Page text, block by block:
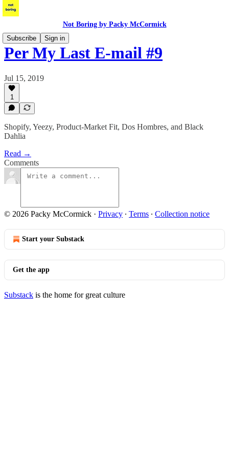
Not Boring by Packy McCormick
Subscribe
Sign in
Per My Last E-mail #9
Jul 15, 2019
1
Shopify, Yeezy, Product-Market Fit, Dos Hombres, and Black
Dahlia
Read →
Comments
© 2026 Packy McCormick · Privacy ∙ Terms ∙ Collection notice
Start your Substack
Get the app
Substack is the home for great culture